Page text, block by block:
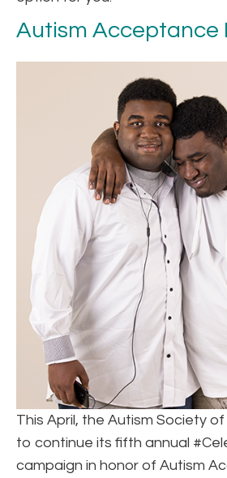
Autism Acceptance
This April, the Autism Society
to continue its fifth annual
campaign in honor of Autism